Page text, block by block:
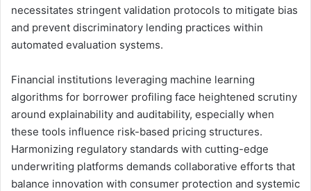
necessitates stringent validation protocols to mitigate bias
and prevent discriminatory lending practices within
automated evaluation systems.
Financial institutions leveraging machine learning
algorithms for borrower profiling face heightened scrutiny
around explainability and auditability, especially when
these tools influence risk-based pricing structures.
Harmonizing regulatory standards with cutting-edge
underwriting platforms demands collaborative efforts that
balance innovation with consumer protection and systemic